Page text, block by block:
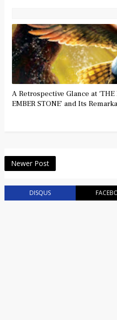
A Retrospective Glance at ‘THE
EMBER STONE’ and Its
Newer Post
DISQUS